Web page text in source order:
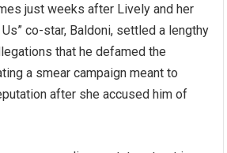
just weeks after Lively and her
co-star, Baldoni, settled a lengthy
that he defamed the
a smear campaign meant to
after she accused him of